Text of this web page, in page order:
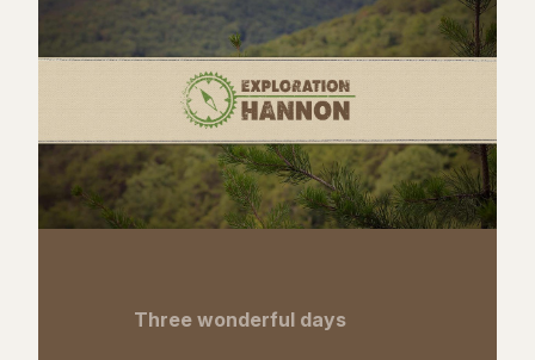
Three wonderful days